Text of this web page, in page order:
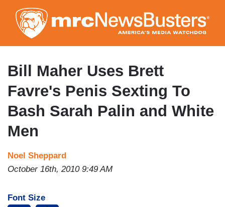
to
main
content
Bill Maher Uses Brett
Favre's Penis Sexting To
Bash Sarah Palin and White
Men
Noel Sheppard
October 16th, 2010 9:49 AM
Font Size